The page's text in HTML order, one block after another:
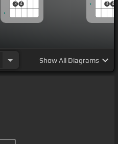
3 4 3 4
ShowAll Diagrams